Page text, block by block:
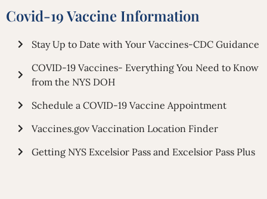
Covid-19 Vaccine Information
Stay Up to Date with Your Vaccines-CDC Guidance
COVID-19 Vaccines- Everything You Need to Know
from the NYS DOH
Schedule a COVID-19 Vaccine Appointment
Vaccines.gov Vaccination Location Finder
Getting NYS Excelsior Pass and Excelsior Pass Plus